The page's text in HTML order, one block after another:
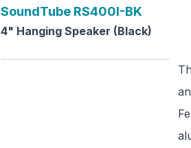
SoundTube RS400I-BK
4" Hanging Speaker (Black)